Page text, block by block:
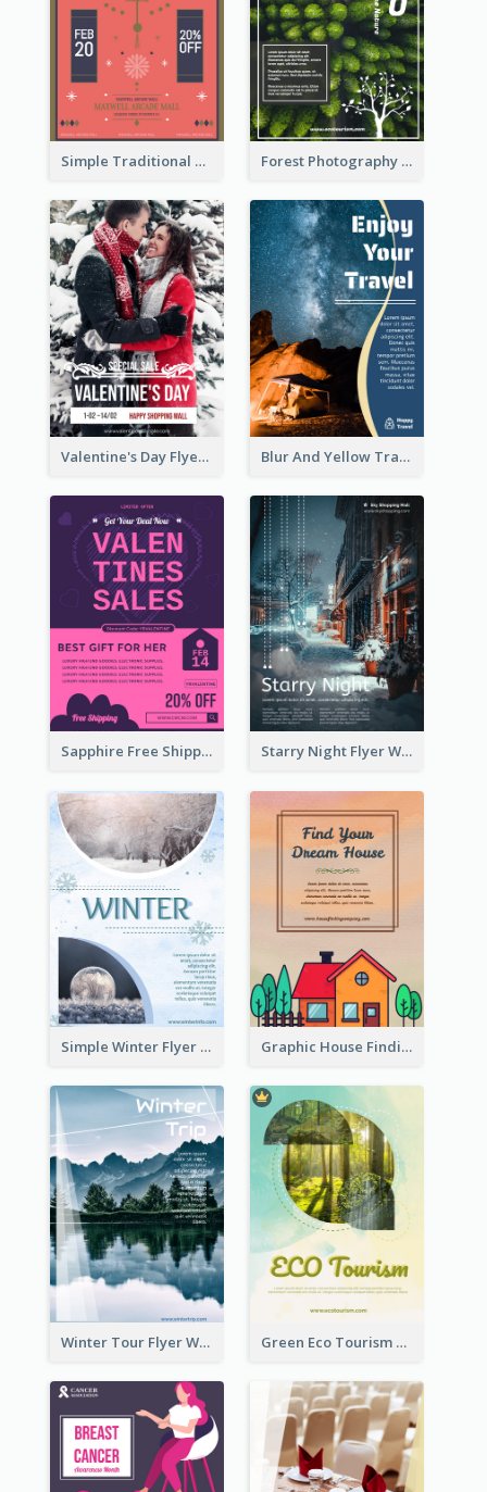
Simple Traditional CNY Sales Flyer Design Forest Photography Flyer Of ECO Tourism
Valentine's Day Flyer With Photo Of Couple Blur And Yellow Travelling Flyer Decorated With Photo
Sapphire Free Shipping Flyer Design Ideas Starry Night Flyer With Street View
Simple Winter Flyer With Snow Decorations Graphic House Finding Flyer In Warm Colour Tone
Winter Tour Flyer With Photo Of Snow Mountain Green Eco Tourism Flyer With Photos Of Forest